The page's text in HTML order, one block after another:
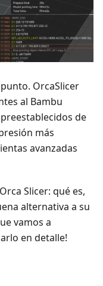
OrcaSlicer
al Bambu
de
más
avanzadas
Slicer: qué es,
alternativa a su
vamos a
en detalle!